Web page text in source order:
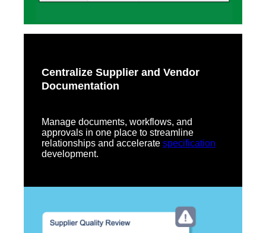
Centralize Supplier and Vendor
Documentation
Manage documents, workflows, and
approvals in one place to streamline
relationships and accelerate specification
development.